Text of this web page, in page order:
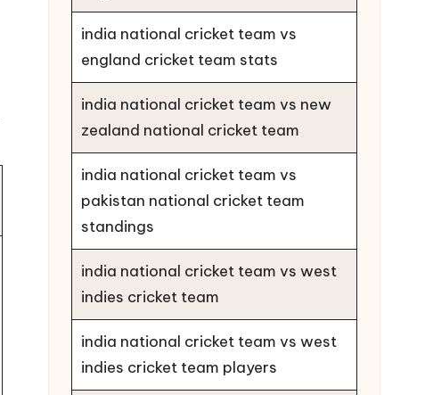
india national cricket team vs
england cricket team stats
india national cricket team vs new
zealand national cricket team
india national cricket team vs
pakistan national cricket team
standings
india national cricket team vs west
indies cricket team
india national cricket team vs west
indies cricket team players